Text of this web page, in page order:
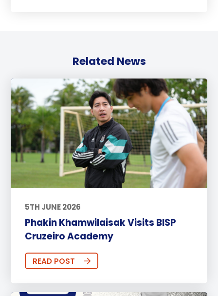
Related News
5TH JUNE 2026
Phakin Khamwilaisak Visits BISP
Cruzeiro Academy
READ POST